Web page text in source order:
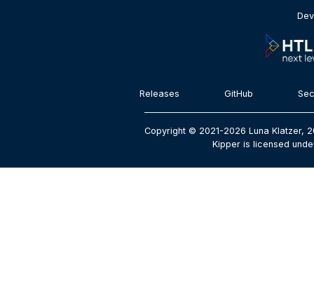
Releases GitHub
Copyright © 2021-2026 Luna Klatzer,
Kipper is licensed